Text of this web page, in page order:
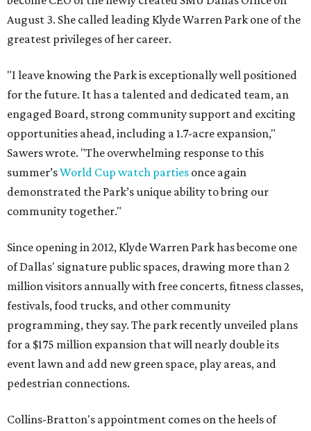
August 3. She called leading Klyde Warren Park one of the
greatest privileges of her career.
"I leave knowing the Park is exceptionally well positioned
for the future. It has a talented and dedicated team, an
engaged Board, strong community support and exciting
opportunities ahead, including a 1.7-acre expansion,"
Sawers wrote. "The overwhelming response to this
summer’sWorld Cup watch parties once again
demonstrated the Park’s unique ability to bring our
community together."
Since opening in 2012, Klyde Warren Park has become one
of Dallas' signature public spaces, drawing more than 2
million visitors annually with free concerts, fitness classes,
festivals, food trucks, and other community
programming, they say. The park recently unveiled plans
for a $175 million expansion that will nearly double its
event lawn and add new green space, play areas, and
pedestrian connections.
Collins-Bratton's appointment comes on the heels of